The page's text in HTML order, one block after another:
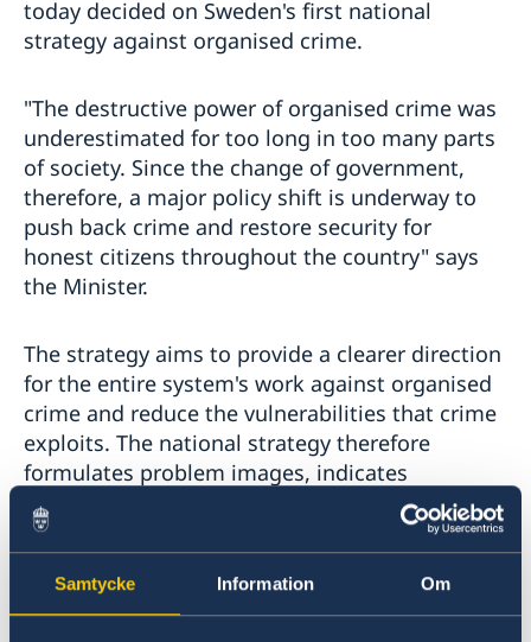
Samtycke Information Om
today decided on Sweden's first national
strategy against organised crime.
"The destructive power of organised crime was
underestimated for too long in too many parts
of society. Since the change of government,
therefore, a major policy shift is underway to
push back crime and restore security for
honest citizens throughout the country" says
the Minister.
The strategy aims to provide a clearer direction
for the entire system's work against organised
crime and reduce the vulnerabilities that crime
exploits. The national strategy therefore
formulates problem images, indicates
directions for measures, identifies key actors
and describes the most important work that is
ongoing and that needs to be carried out in the
future.